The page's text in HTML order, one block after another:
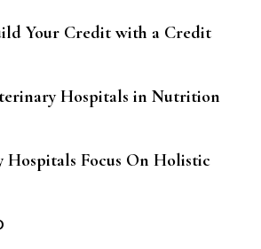
Your Credit with a Credit
Hospitals in Nutrition
Hospitals Focus On Holistic